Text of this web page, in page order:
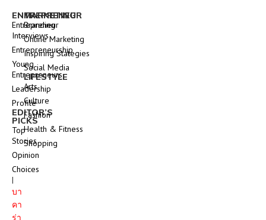
ENTREPRENEUR
Entrepreneur
Interviews
Entrepreneurship
Young
Entrepreneurs
Leadership
Profile
EDITOR’S
PICKS
Top
Stories
Opinion
Choices
|
บา
คา
ร่า
MARKETING
Branding
Online Marketing
Inspiring Stategies
Social Media
LIFESTYLE
Arts
Culture
Fashion
Health & Fitness
Shopping